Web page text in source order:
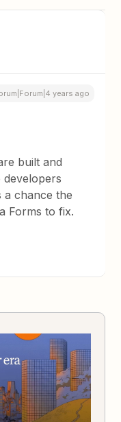
years ago
built and
developers
a chance the
Forms to fix.